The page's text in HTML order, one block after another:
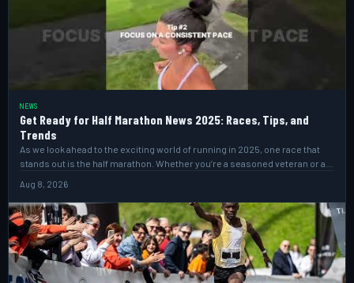
NEWS
Get Ready for Half Marathon News 2025: Races, Tips, and
Trends
As we look ahead to the exciting world of running in 2025, one race that
stands out is the half marathon. Whether you’re a seasoned veteran or a…
Aug 8, 2026